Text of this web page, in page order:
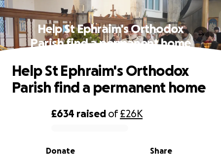
Help St Ephraim's Orthodox
Parish find a permanent home
0% complete
£634 raised of£26K
Share
Donate
Help St Ephraim's Orthodox
Parish find a permanent home